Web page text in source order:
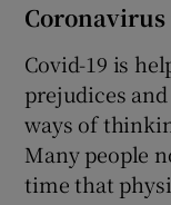
Covid-19 is
prejudices
ways of
Many people
time that